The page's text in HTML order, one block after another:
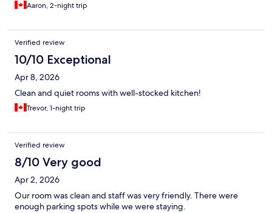
Aaron, 2-night trip
Verified review
10/10 Exceptional
Apr 8, 2026
Clean and quiet rooms with well-stocked kitchen!
Trevor, 1-night trip
Verified review
8/10 Very good
Apr 2, 2026
Our room was clean and staff was very friendly. There were
enough parking spots while we were staying.